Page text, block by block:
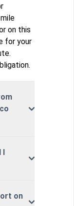
on this
for your
on